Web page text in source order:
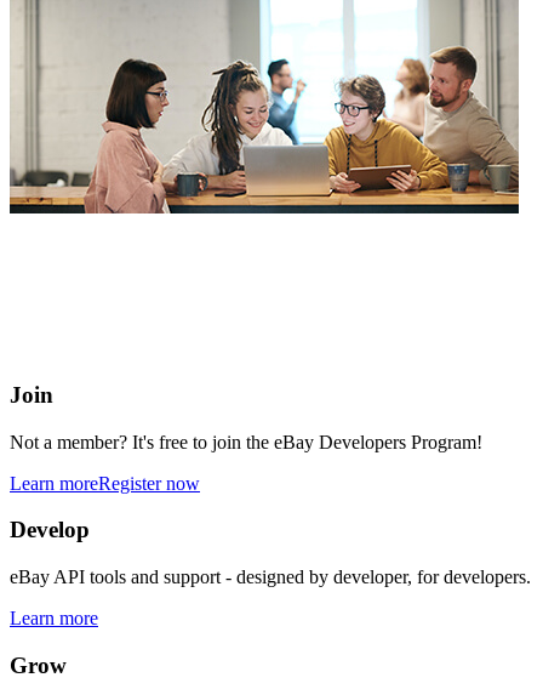
Join
Not a member? It's free to join the eBay Developers Program!
Learn moreRegister now
Develop
eBay API tools and support - designed by developer, for developers.
Learn more
Grow